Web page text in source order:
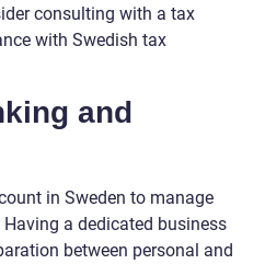
consulting with a tax
with Swedish tax
and
in Sweden to manage
a dedicated business
between personal and